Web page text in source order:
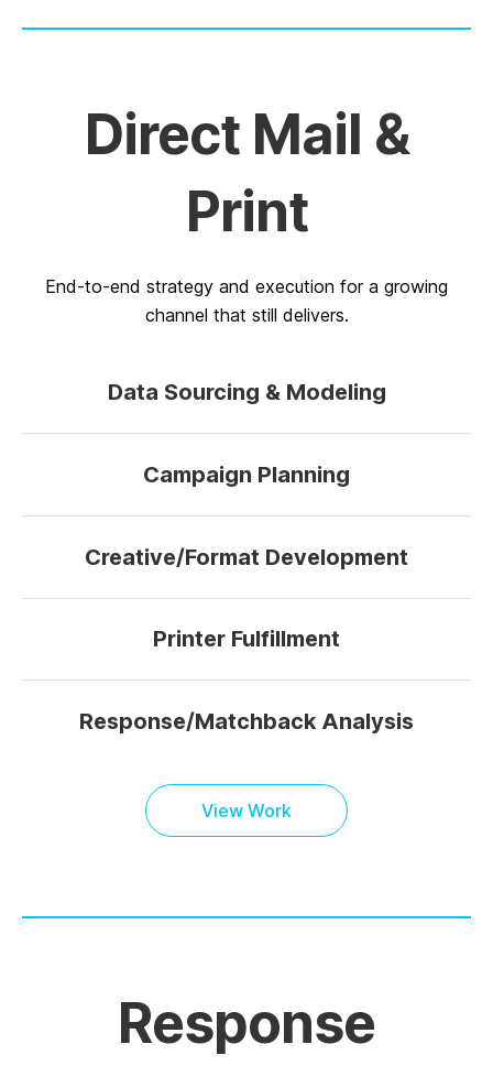
Direct Mail &
Print
End-to-end strategy and execution for a growing
channel that still delivers.
Data Sourcing & Modeling
Campaign Planning
Creative/Format Development
Printer Fulfillment
Response/Matchback Analysis
View Work
Response